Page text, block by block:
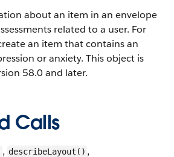
about an item in an envelope
related to a user. For
an item that contains an
or anxiety. This object is
58.0 and later.
Calls
, describeLayout() ,